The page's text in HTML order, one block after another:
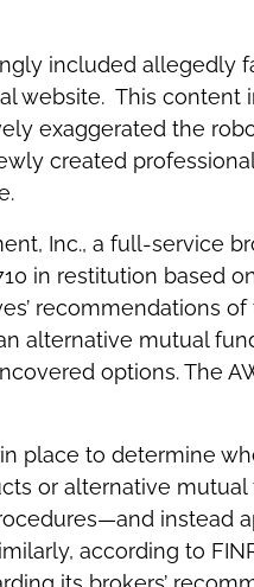
included allegedly
website. This content
exaggerated the
created
Inc., a full-service
in restitution based
recommendations of
alternative mutual
options. The
place to determine
or alternative
instead
according to